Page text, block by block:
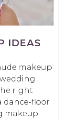
IDEAS
makeup
right
dance-floor
makeup